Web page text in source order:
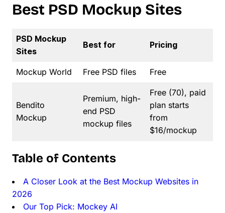
Best PSD Mockup Sites
PSD Mockup
Sites
Best for Pricing
Mockup World Free PSD files Free
Bendito
Mockup
Premium, high-
end PSD
mockup files
Free (70), paid
plan starts
from
$16/mockup
Table of Contents
A Closer Look at the Best Mockup Websites in
2026
Our Top Pick: Mockey AI